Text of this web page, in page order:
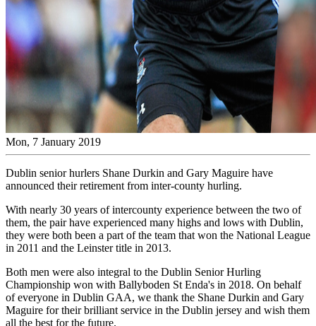
Mon, 7 January 2019
Dublin senior hurlers Shane Durkin and Gary Maguire have
announced their retirement from inter-county hurling.
With nearly 30 years of intercounty experience between the two of
them, the pair have experienced many highs and lows with Dublin,
they were both been a part of the team that won the National League
in 2011 and the Leinster title in 2013.
Both men were also integral to the Dublin Senior Hurling
Championship won with Ballyboden St Enda's in 2018. On behalf
of everyone in Dublin GAA, we thank the Shane Durkin and Gary
Maguire for their brilliant service in the Dublin jersey and wish them
all the best for the future.